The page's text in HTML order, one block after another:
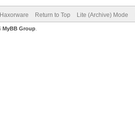
Haxorware Return to Top Lite (Archive) Mode
MyBB Group